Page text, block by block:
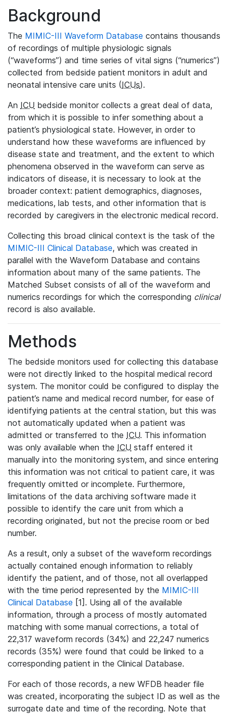
Background
The MIMIC-III Waveform Database contains thousands
of recordings of multiple physiologic signals
(“waveforms”) and time series of vital signs (“numerics”)
collected from bedside patient monitors in adult and
neonatal intensive care units (ICUs).
An ICU bedside monitor collects a great deal of data,
from which it is possible to infer something about a
patient’s physiological state. However, in order to
understand how these waveforms are influenced by
disease state and treatment, and the extent to which
phenomena observed in the waveform can serve as
indicators of disease, it is necessary to look at the
broader context: patient demographics, diagnoses,
medications, lab tests, and other information that is
recorded by caregivers in the electronic medical record.
Collecting this broad clinical context is the task of the
MIMIC-III Clinical Database, which was created in
parallel with the Waveform Database and contains
information about many of the same patients. The
Matched Subset consists of all of the waveform and
numerics recordings for which the corresponding clinical
record is also available.
Methods
The bedside monitors used for collecting this database
were not directly linked to the hospital medical record
system. The monitor could be configured to display the
patient’s name and medical record number, for ease of
identifying patients at the central station, but this was
not automatically updated when a patient was
admitted or transferred to the ICU. This information
was only available when the ICU staff entered it
manually into the monitoring system, and since entering
this information was not critical to patient care, it was
frequently omitted or incomplete. Furthermore,
limitations of the data archiving software made it
possible to identify the care unit from which a
recording originated, but not the precise room or bed
number.
As a result, only a subset of the waveform recordings
actually contained enough information to reliably
identify the patient, and of those, not all overlapped
with the time period represented by the MIMIC-III
Clinical Database [1]. Using all of the available
information, through a process of mostly automated
matching with some manual corrections, a total of
22,317 waveform records (34%) and 22,247 numerics
records (35%) were found that could be linked to a
corresponding patient in the Clinical Database.
For each of those records, a new WFDB header file
was created, incorporating the subject ID as well as the
surrogate date and time of the recording. Note that